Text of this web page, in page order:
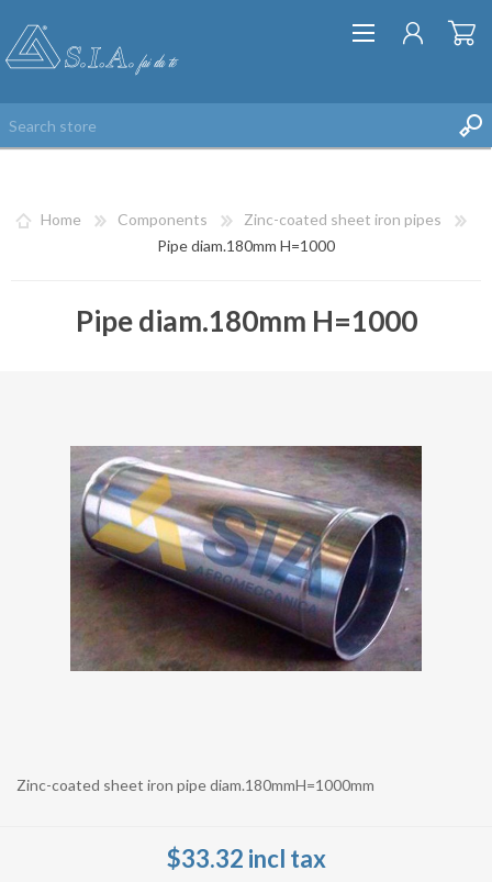
REGISTER
Home Components
Zinc-coated sheet iron pipes
Pipe diam.180mm H=1000
Pipe diam.180mm H=1000
Zinc-coated sheet iron pipe diam.180mmH=1000mm
$33.32 incl tax